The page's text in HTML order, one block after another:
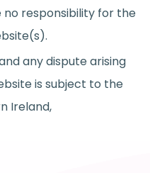
responsibility for the
any dispute arising
is subject to the
Ireland,